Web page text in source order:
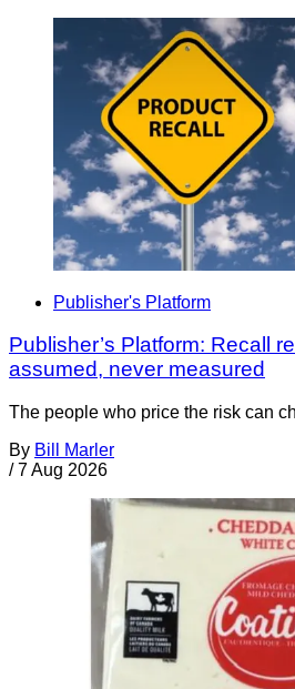
Publisher's Platform
Publisher’s Platform: Recall
assumed, never measured
The people who price the risk can
By Bill Marler
/ 7 Aug 2026